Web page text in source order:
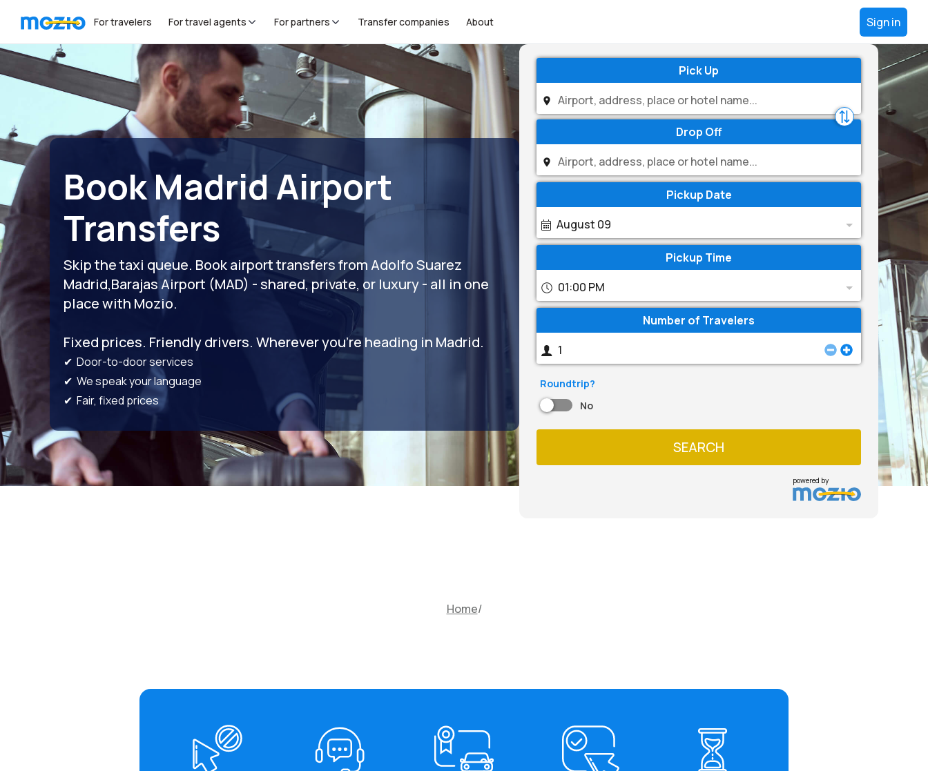
For travelers For travel agents For partners Transfer companies About Sign in
Book Madrid Airport
Transfers
Skip the taxi queue. Book airport transfers from Adolfo Suarez
Madrid,Barajas Airport (MAD) - shared, private, or luxury - all in one
place with Mozio.
Fixed prices. Friendly drivers. Wherever you're heading in Madrid.
✔ Door-to-door services
✔ We speak your language
✔ Fair, fixed prices
Pick Up
Drop Off
Pickup Date
August 09
Pickup Time
01:00 PM
Number of Travelers
Roundtrip?
No
SEARCH
powered by
Home